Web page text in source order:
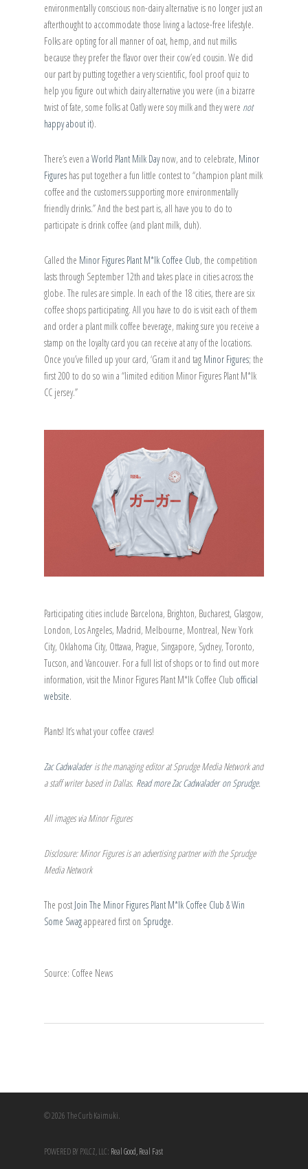
environmentally conscious non-dairy alternative is no longer just an
afterthought to accommodate those living a lactose-free lifestyle.
Folks are opting for all manner of oat, hemp, and nut milks
because they prefer the flavor over their cow’ed cousin. We did
our part by putting together a very scientific, fool proof quiz to
help you figure out which dairy alternative you were (in a bizarre
twist of fate, some folks at Oatly were soy milk and they were not
happy about it).
There’s even a World Plant Milk Daynow, and to celebrate, Minor
Figures has put together a fun little contest to “champion plant milk
coffee and the customers supporting more environmentally
friendly drinks.” And the best part is, all have you to do to
participate is drink coffee (and plant milk, duh).
Called the Minor Figures Plant M*lk Coffee Club, the competition
lasts through September 12th and takes place in cities across the
globe. The rules are simple. In each of the 18 cities, there are six
coffee shops participating. All you have to do is visit each of them
and order a plant milk coffee beverage, making sure you receive a
stamp on the loyalty card you can receive at any of the locations.
Once you’ve filled up your card, ‘Gram it and tag Minor Figures; the
first 200 to do so win a “limited edition Minor Figures Plant M*lk
CC jersey.”
Participating cities include Barcelona, Brighton, Bucharest, Glasgow,
London, Los Angeles, Madrid, Melbourne, Montreal, New York
City, Oklahoma City, Ottawa, Prague, Singapore, Sydney, Toronto,
Tucson, and Vancouver. For a full list of shops or to find out more
information, visit the Minor Figures Plant M*lk Coffee Club official
website.
Plants! It’s what your coffee craves!
Zac Cadwaladeris the managing editor at Sprudge Media Network and
a staff writer based in Dallas. Read more Zac Cadwalader on Sprudge.
All images via Minor Figures
Disclosure: Minor Figures is an advertising partner with the Sprudge
Media Network
The post Join The Minor Figures Plant M*lk Coffee Club & Win
Some Swagappeared first on Sprudge.
Source: Coffee News
© 2026 The Curb Kaimuki.
POWERED BY PXLCZ, LLC: Real Good, Real Fast